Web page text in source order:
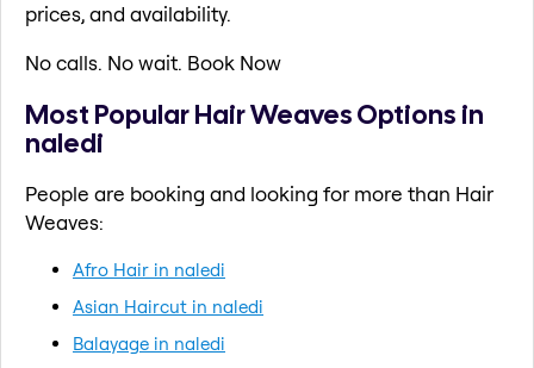
prices, and availability.
No calls. No wait. Book Now
Most Popular Hair Weaves Options in
naledi
People are booking and looking for more than Hair
Weaves:
Afro Hair in naledi
Asian Haircut in naledi
Balayage in naledi